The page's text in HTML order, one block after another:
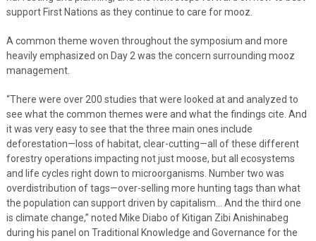
support First Nations as they continue to care for mooz.
A common theme woven throughout the symposium and more
heavily emphasized on Day 2 was the concern surrounding mooz
management.
“There were over 200 studies that were looked at and analyzed to
see what the common themes were and what the findings cite. And
it was very easy to see that the three main ones include
deforestation—loss of habitat, clear-cutting—all of these different
forestry operations impacting not just moose, but all ecosystems
and life cycles right down to microorganisms. Number two was
overdistribution of tags—over-selling more hunting tags than what
the population can support driven by capitalism… And the third one
is climate change,” noted Mike Diabo of Kitigan Zibi Anishinabeg
during his panel on Traditional Knowledge and Governance for the